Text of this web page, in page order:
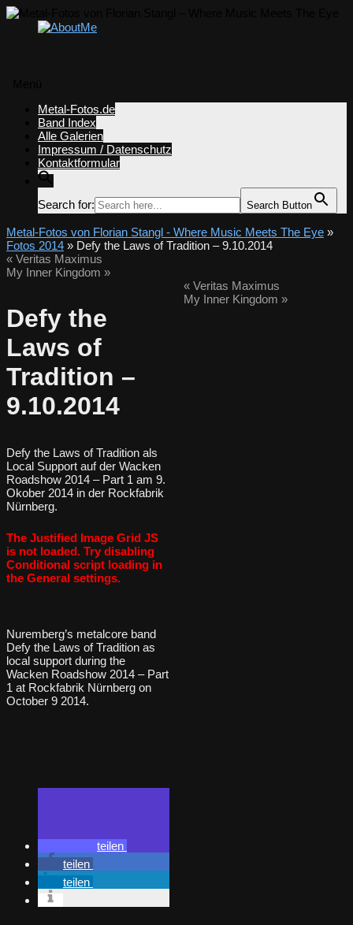
springen
Metal-Fotos.de
Band Index
Alle Galerien
Impressum / Datenschutz
Kontaktformular
Search for: Search Button
Metal-Fotos von Florian Stangl - Where Music Meets The Eye »
Fotos 2014 » Defy the Laws of Tradition – 9.10.2014
« Veritas Maximus
My Inner Kingdom »
Defy the
Laws of
Tradition –
9.10.2014
Defy the Laws of Tradition als
Local Support auf der Wacken
Roadshow 2014 – Part 1 am 9.
Okober 2014 in der Rockfabrik
Nürnberg.
The Justified Image Grid JS
is not loaded. Try disabling
Conditional script loading in
the General settings.
Nuremberg’s metalcore band
Defy the Laws of Tradition as
local support during the
Wacken Roadshow 2014 – Part
1 at Rockfabrik Nürnberg on
October 9 2014.
teilen
teilen
teilen
«Veritas Maximus
My Inner Kingdom »